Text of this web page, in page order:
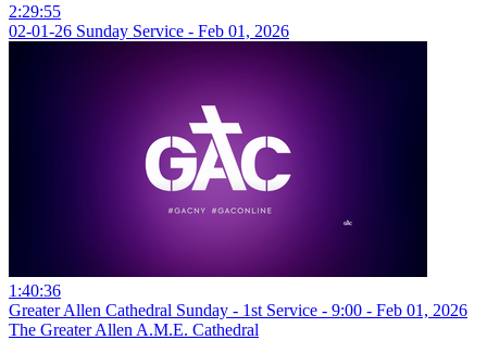
2:29:55
02-01-26 Sunday Service - Feb 01, 2026
1:40:36
Greater Allen Cathedral Sunday - 1st Service - 9:00 - Feb 01, 2026
The Greater Allen A.M.E. Cathedral